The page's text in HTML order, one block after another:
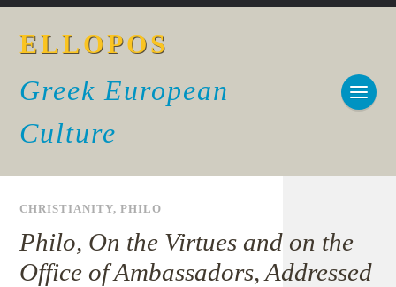
ELLOPOS
Greek European
Culture
CHRISTIANITY,PHILO
Philo, On the Virtues and on the
Office of Ambassadors, Addressed